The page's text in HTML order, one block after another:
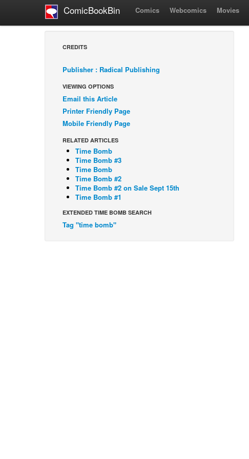
ComicBookBin Comics Webcomics Movies
CREDITS
Publisher : Radical Publishing
VIEWING OPTIONS
Email this Article
Printer Friendly Page
Mobile Friendly Page
RELATED ARTICLES
Time Bomb
Time Bomb #3
Time Bomb
Time Bomb #2
Time Bomb #2 on Sale Sept 15th
Time Bomb #1
EXTENDED TIME BOMB SEARCH
Tag "time bomb"